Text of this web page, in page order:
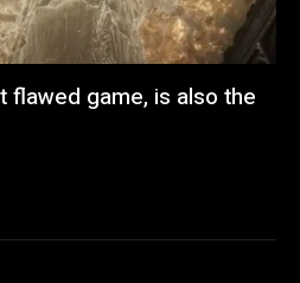
flawed game, is also the